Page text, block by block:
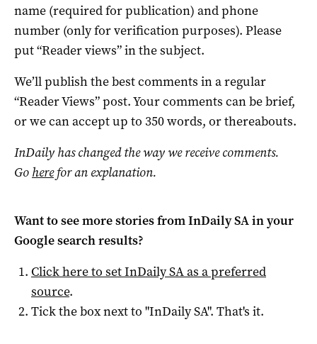
name (required for publication) and phone
number (only for verification purposes). Please
put “Reader views” in the subject.
We’ll publish the best comments in a regular
“Reader Views” post. Your comments can be brief,
or we can accept up to 350 words, or thereabouts.
InDaily has changed the way we receive comments.
Go herefor an explanation.
Want to see more stories fromInDaily SAin your
Google search results?
Click here to setInDaily SAas a preferred
source.
Tick the box next to "InDaily SA". That's it.